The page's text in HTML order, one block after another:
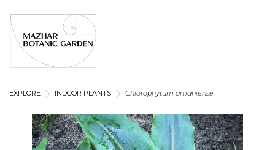
EXPLORE INDOOR PLANTS Chlorophytum amaniense